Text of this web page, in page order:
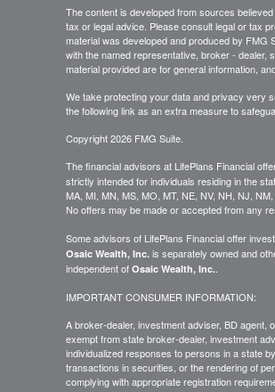
The content is developed from sources
tax or legal advice. Please consult legal or tax
material was developed and produced by FMG
with the named representative, broker -
material provided are for general information,
We take protecting your data and privacy very
the following link as an extra measure to
Copyright 2026 FMG Suite.
The financial advisors at LifePlans Financial
strictly intended for individuals residing in the
MA, MI, MN, MS, MO, MT, NE, NV, NH, NJ,
No offers may be made or accepted from any
Some advisors of LifePlans Financial offer
Osaic Wealth, Inc.is separately owned and
independent of Osaic Wealth, Inc..
IMPORTANT CONSUMER INFORMATION:
A broker-dealer, investment adviser, BD
exempt from state broker-dealer, investment
individualized responses to persons in a state
transactions insecurities, or the rendering of
complying withappropriateregistration